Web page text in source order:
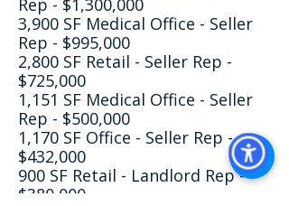
Rep - $1,300,000
3,900 SF Medical Office - Seller
Rep - $995,000
2,800 SF Retail - Seller Rep -
$725,000
1,151 SF Medical Office - Seller
Rep - $500,000
1,170 SF Office - Seller Rep -
$432,000
900 SF Retail - Landlord Rep -
$380,000